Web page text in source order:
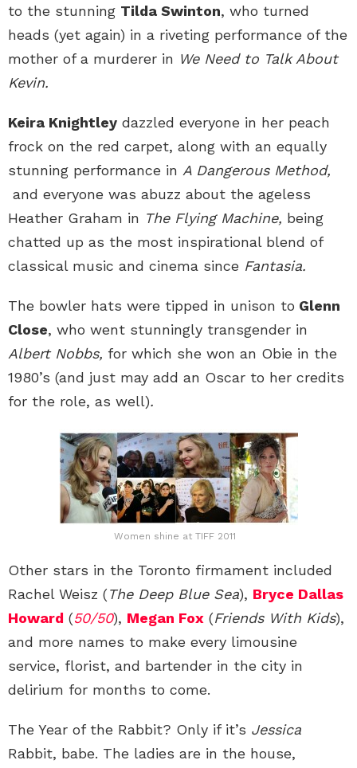
to the stunning Tilda Swinton, who turned
heads (yet again) in a riveting performance of the
mother of a murderer in We Need to Talk About
Kevin.
Keira Knightley dazzled everyone in her peach
frock on the red carpet, along with an equally
stunning performance in A Dangerous Method,
and everyone was abuzz about the ageless
Heather Graham in The Flying Machine, being
chatted up as the most inspirational blend of
classical music and cinema since Fantasia.
The bowler hats were tipped in unison to Glenn
Close, who went stunningly transgender in
Albert Nobbs, for which she won an Obie in the
1980’s (and just may add an Oscar to her credits
for the role, as well).
Women shine at TIFF 2011
Other stars in the Toronto firmament included
Rachel Weisz (The Deep Blue Sea), Bryce Dallas
Howard (50/50), Megan Fox (Friends With Kids),
and more names to make every limousine
service, florist, and bartender in the city in
delirium for months to come.
The Year of the Rabbit? Only if it’s Jessica
Rabbit, babe. The ladies are in the house,